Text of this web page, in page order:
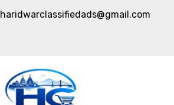
haridwarclassifiedads@gmail.com